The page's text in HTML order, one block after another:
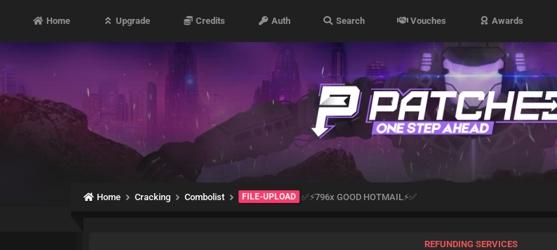
Home Upgrade Credits Auth Search Vouches Awards
Home Cracking Combolist FILE-UPLOAD ✅⚡796x GOOD HOTMAIL⚡✅
REFUNDING SERVICES